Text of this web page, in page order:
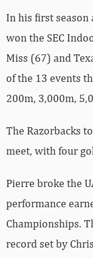
In his first season
won the SEC
Miss (67) and
of the 13 events
200m, 3,000m,
The Razorbacks
meet, with four
Pierre broke the
performance
Championships.
record set by